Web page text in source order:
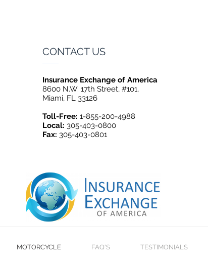
CONTACT US
Insurance Exchange of America
8600 N.W. 17th Street, #101,
Miami, FL 33126
Toll-Free: 1-855-200-4988
Local: 305-403-0800
Fax: 305-403-0801
MOTORCYCLE FAQ'S TESTIMONIALS